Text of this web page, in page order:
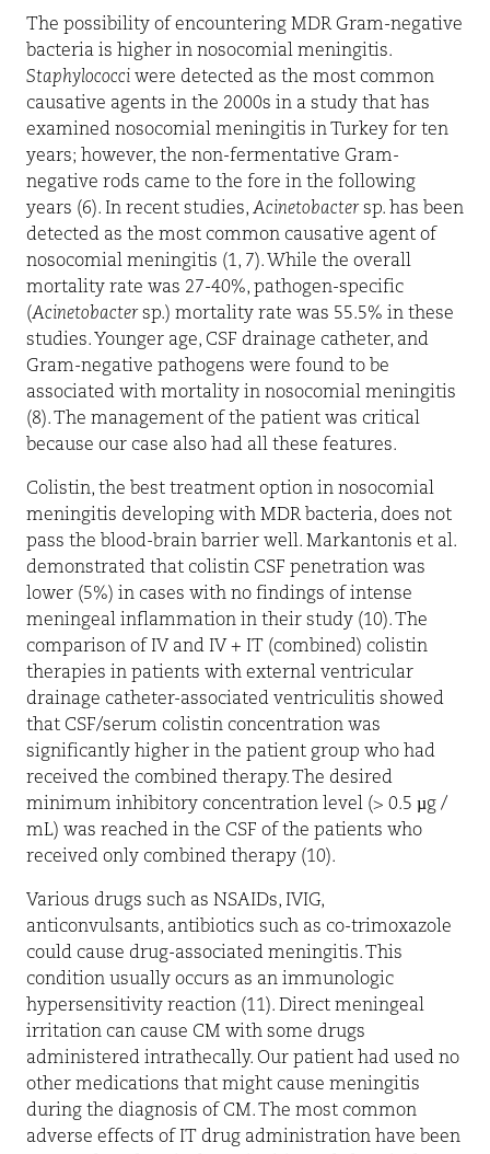
The possibility of encountering MDR Gram-negative
bacteria is higher in nosocomial meningitis.
Staphylococci were detected as the most common
causative agents in the 2000s in a study that has
examined nosocomial meningitis in Turkey for ten
years; however, the non-fermentative Gram-
negative rods came to the fore in the following
years (6). In recent studies, Acinetobactersp. has been
detected as the most common causative agent of
nosocomial meningitis (1, 7). While the overall
mortality rate was 27-40%, pathogen-specific
(Acinetobactersp.) mortality rate was 55.5% in these
studies. Younger age, CSF drainage catheter, and
Gram-negative pathogens were found to be
associated with mortality in nosocomial meningitis
(8). The management of the patient was critical
because our case also had all these features.
Colistin, the best treatment option in nosocomial
meningitis developing with MDR bacteria, does not
pass the blood-brain barrier well. Markantonis et al.
demonstrated that colistin CSF penetration was
lower (5%) in cases with no findings of intense
meningeal inflammation in their study (10). The
comparison of IV and IV + IT (combined) colistin
therapies in patients with external ventricular
drainage catheter-associated ventriculitis showed
that CSF/serum colistin concentration was
significantly higher in the patient group who had
received the combined therapy. The desired
minimum inhibitory concentration level (> 0.5 µg /
mL) was reached in the CSF of the patients who
received only combined therapy (10).
Various drugs such as NSAIDs, IVIG,
anticonvulsants, antibiotics such as co-trimoxazole
could cause drug-associated meningitis. This
condition usually occurs as an immunologic
hypersensitivity reaction (11). Direct meningeal
irritation can cause CM with some drugs
administered intrathecally. Our patient had used no
other medications that might cause meningitis
during the diagnosis of CM. The most common
adverse effects of IT drug administration have been